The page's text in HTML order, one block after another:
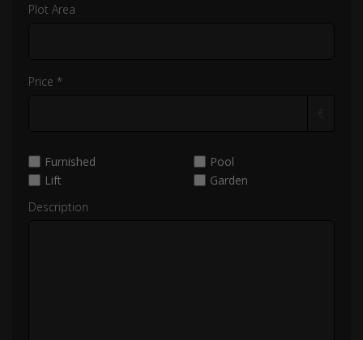
Plot Area
Price *
Furnished
Pool
Lift
Garden
Description